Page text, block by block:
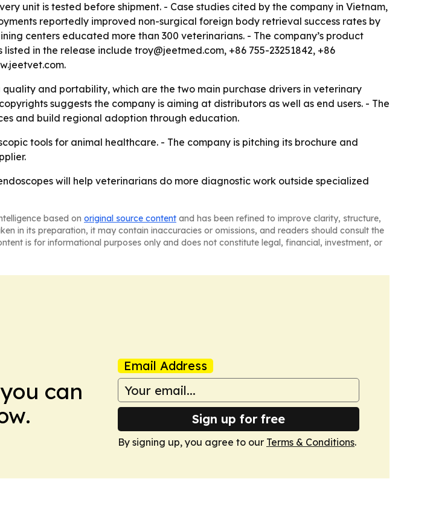
unit is tested before shipment. - Case studies cited by the company in Vietnam,
reportedly improved non-surgical foreign body retrieval success rates by
centers educated more than 300 veterinarians. - The company’s product
in the release include troy@jeetmed.com, +86 755-23251842, +86
and portability, which are the two main purchase drivers in veterinary
suggests the company is aiming at distributors as well as end users. - The
and build regional adoption through education.
tools for animal healthcare. - The company is pitching its brochure and
will help veterinarians do more diagnostic work outside specialized
based on original source content and has been refined to improve clarity, structure,
in its preparation, it may contain inaccuracies or omissions, and readers should consult the
is for informational purposes only and does not constitute legal, financial, investment, or
can
Email Address
Sign up for free
By signing up, you agree to our Terms & Conditions.